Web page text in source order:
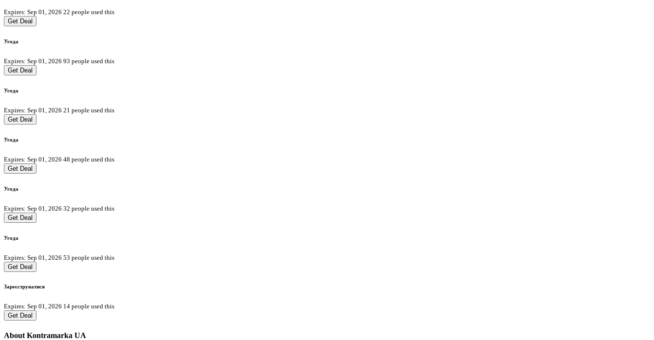
Expires: Sep 01, 2026 22 people used this
Get Deal
Угода
Expires: Sep 01, 2026 93 people used this
Get Deal
Угода
Expires: Sep 01, 2026 21 people used this
Get Deal
Угода
Expires: Sep 01, 2026 48 people used this
Get Deal
Угода
Expires: Sep 01, 2026 32 people used this
Get Deal
Угода
Expires: Sep 01, 2026 53 people used this
Get Deal
Зареєструватися
Expires: Sep 01, 2026 14 people used this
Get Deal
About Kontramarka UA